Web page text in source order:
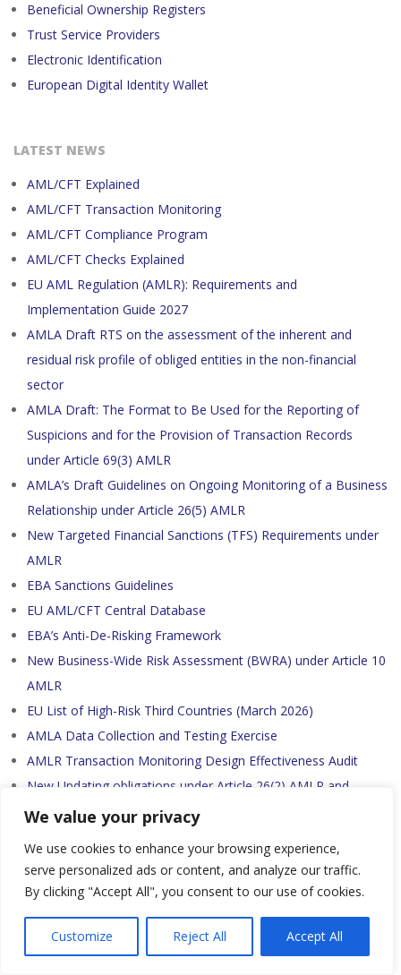
We value your privacy
We use cookies to enhance your browsing experience,
serve personalized ads or content, and analyze our traffic.
By clicking "Accept All", you consent to our use of cookies.
Customize Reject All Accept All
Beneficial Ownership Registers
Trust Service Providers
Electronic Identification
European Digital Identity Wallet
LATEST NEWS
AML/CFT Explained
AML/CFT Transaction Monitoring
AML/CFT Compliance Program
AML/CFT Checks Explained
EU AML Regulation (AMLR): Requirements and
Implementation Guide 2027
AMLA Draft RTS on the assessment of the inherent and
residual risk profile of obliged entities in the non-financial
sector
AMLA Draft: The Format to Be Used for the Reporting of
Suspicions and for the Provision of Transaction Records
under Article 69(3) AMLR
AMLA’s Draft Guidelines on Ongoing Monitoring of a Business
Relationship under Article 26(5) AMLR
New Targeted Financial Sanctions (TFS) Requirements under
AMLR
EBA Sanctions Guidelines
EU AML/CFT Central Database
EBA’s Anti-De-Risking Framework
New Business-Wide Risk Assessment (BWRA) under Article 10
AMLR
EU List of High-Risk Third Countries (March 2026)
AMLA Data Collection and Testing Exercise
AMLR Transaction Monitoring Design Effectiveness Audit
New Updating obligations under Article 26(2) AMLR and
Article 23 Draft RTS-CDD
Transaction under Art. 25 AMLR
Business Relationships, Occasional Transactions and Linked
New Simplified Due Diligence under Art. 33 AMLR
New Record Retention Periods under Art. 77 AMLR